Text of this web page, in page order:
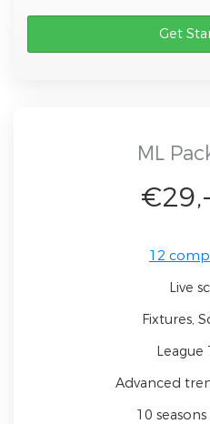
Get
ML
€29,-
12
Live
Fixtures,
League
Advanced
10